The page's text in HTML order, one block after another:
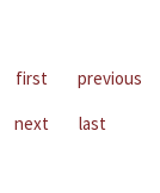
first previous
next
last